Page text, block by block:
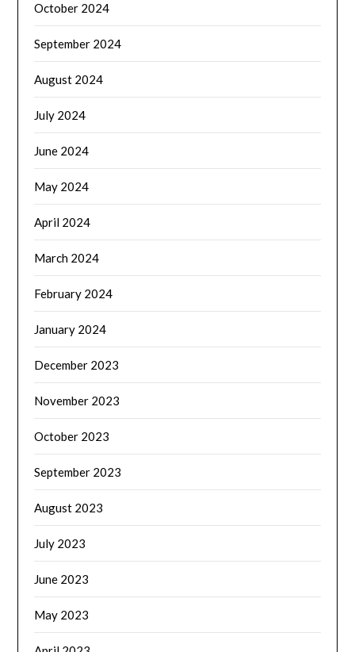
October 2024
September 2024
August 2024
July 2024
June 2024
May 2024
April 2024
March 2024
February 2024
January 2024
December 2023
November 2023
October 2023
September 2023
August 2023
July 2023
June 2023
May 2023